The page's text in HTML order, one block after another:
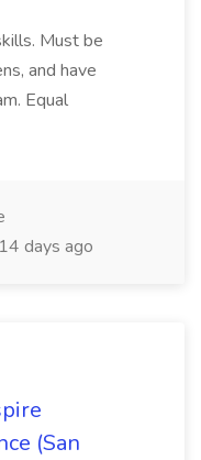
Must be
and have
Equal
14 days ago
(San